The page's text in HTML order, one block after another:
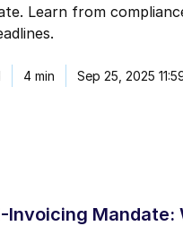
Learn from
4 min Sep 25, 2025
Invoicing Mandate: